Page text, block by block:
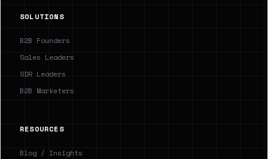
SOLUTIONS
B2B Founders
Sales Leaders
SDR Leaders
B2B Marketers
RESOURCES
Blog / Insights